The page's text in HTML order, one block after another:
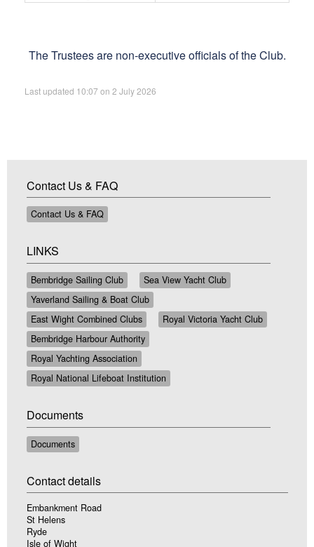
The Trustees are non-executive officials of the Club.
Last updated 10:07 on 2 July 2026
Contact Us & FAQ
Contact Us & FAQ
LINKS
Bembridge Sailing Club
Sea View Yacht Club
Yaverland Sailing & Boat Club
East Wight Combined Clubs
Royal Victoria Yacht Club
Bembridge Harbour Authority
Royal Yachting Association
Royal National Lifeboat Institution
Documents
Documents
Contact details
Embankment Road
St Helens
Ryde
Isle of Wight